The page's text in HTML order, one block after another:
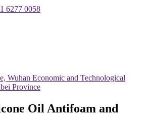
6277 0058
Wuhan Economic and Technological
Province
Oil Antifoam and